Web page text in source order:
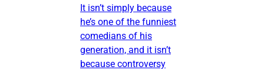
It isn’t simply because
he’s one of the funniest
comedians of his
generation, and it isn’t
because controversy